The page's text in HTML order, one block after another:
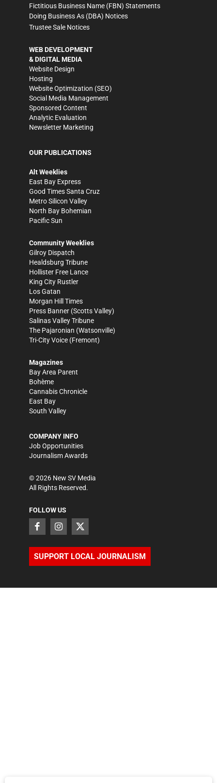
Fictitious Business Name (FBN) Statements
Doing Business As (DBA) Notices
Trustee Sale Notices
WEB DEVELOPMENT
& DIGITAL MEDIA
Website Design
Hosting
Website Optimization (SEO)
Social Media Management
Sponsored Content
Analytic Evaluation
Newsletter Marketing
OUR PUBLICATIONS
Alt Weeklies
East Bay Express
Good Times Santa Cruz
Metro Silicon Valley
North Bay Bohemian
Pacific Sun
Community Weeklies
Gilroy Dispatch
Healdsburg Tribune
Hollister Free Lance
King City Rustler
Los Gatan
Morgan Hill Times
Press Banner (Scotts Valley)
Salinas Valley Tribune
The Pajaronian (Watsonville)
Tri-City Voice (Fremont)
Magazines
Bay Area Parent
Bohème
Cannabis Chronicle
East Bay
South Valley
COMPANY INFO
Job Opportunities
Journalism Awards
©2026 New SV Media
All Rights Reserved.
FOLLOW US
SUPPORT LOCAL JOURNALISM